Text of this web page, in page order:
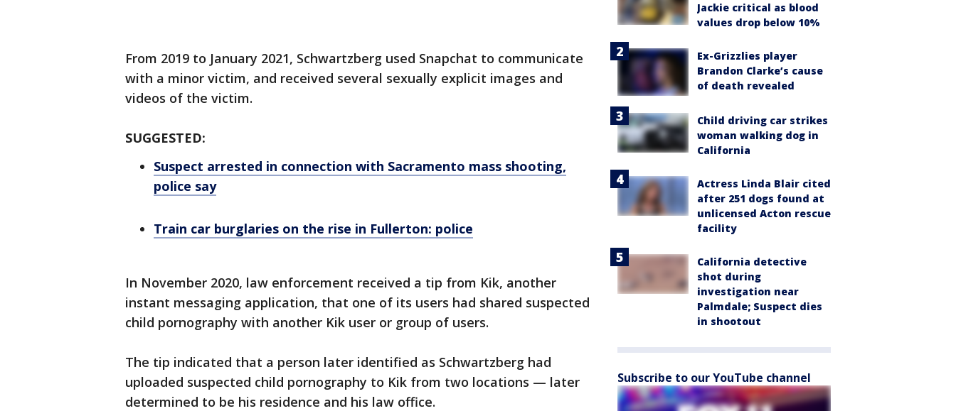
From 2019 to January 2021, Schwartzberg used Snapchat to communicate
with a minor victim, and received several sexually explicit images and
videos of the victim.
SUGGESTED:
Suspect arrested in connection with Sacramento mass shooting,
police say
Train car burglaries on the rise in Fullerton: police
In November 2020, law enforcement received a tip from Kik, another
instant messaging application, that one of its users had shared suspected
child pornography with another Kik user or group of users.
The tip indicated that a person later identified as Schwartzberg had
uploaded suspected child pornography to Kik from two locations — later
determined to be his residence and his law office.
Jackie critical as blood
values drop below 10%
Ex-Grizzlies player
Brandon Clarke’s cause
of death revealed
Child driving car strikes
woman walking dog in
California
Actress Linda Blair cited
after 251 dogs found at
unlicensed Acton rescue
facility
California detective
shot during
investigation near
Palmdale; Suspect dies
in shootout
Subscribe to our YouTube channel